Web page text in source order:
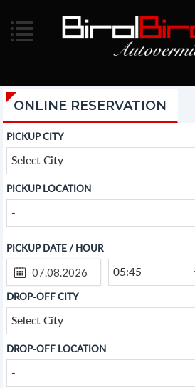
ONLINE RESERVATION
PICKUP CITY
Select City
PICKUP LOCATION
-
PICKUP DATE / HOUR
05:45
DROP-OFF CITY
Select City
DROP-OFF LOCATION
-